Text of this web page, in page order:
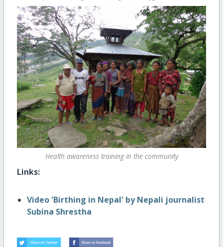
Health awareness training in the community
Links:
Video 'Birthing in Nepal' by Nepali journalist
Subina Shrestha